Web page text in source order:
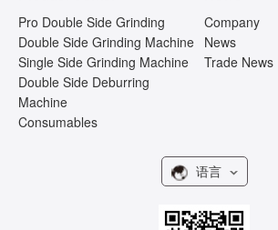
Pro Double Side Grinding
Double Side Grinding Machine
Single Side Grinding Machine
Double Side Deburring
Machine
Consumables
Company
News
Trade News
语言